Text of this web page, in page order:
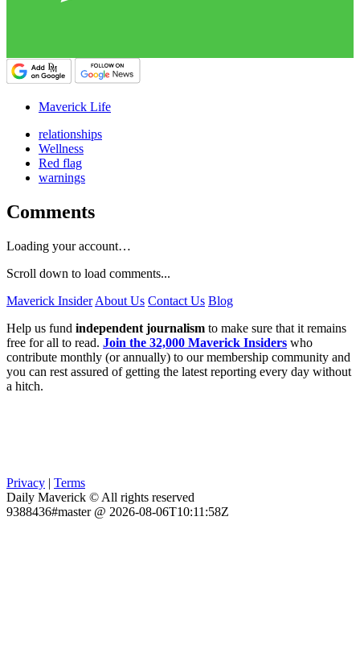
Maverick Life
relationships
Wellness
Red flag
warnings
Comments
Loading your account…
Scroll down to load comments...
Maverick Insider About Us Contact Us Blog
Help us fund independent journalism to make sure that it remains
free for all to read. Join the 32,000 Maverick Insiders who
contribute monthly (or annually) to our membership community and
you can rest assured of getting the latest reporting every day without
a hitch.
Privacy | Terms
Daily Maverick © All rights reserved
9388436#master @ 2026-08-06T10:11:58Z